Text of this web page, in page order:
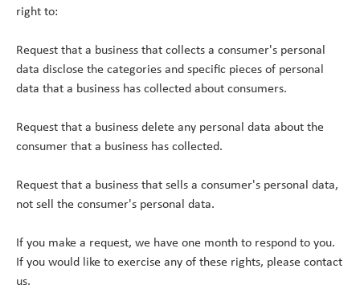
right to:
Request that a business that collects a consumer's personal
data disclose the categories and specific pieces of personal
data that a business has collected about consumers.
Request that a business delete any personal data about the
consumer that a business has collected.
Request that a business that sells a consumer's personal data,
not sell the consumer's personal data.
If you make a request, we have one month to respond to you.
If you would like to exercise any of these rights, please contact
us.